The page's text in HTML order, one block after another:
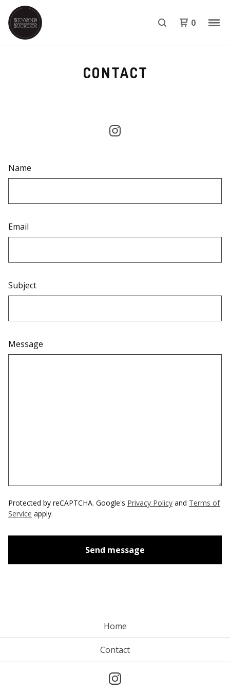
0
CONTACT
Name
Email
Subject
Message
Protected by reCAPTCHA. Google's Privacy Policy and Terms of
Service apply.
Send message
Home
Contact